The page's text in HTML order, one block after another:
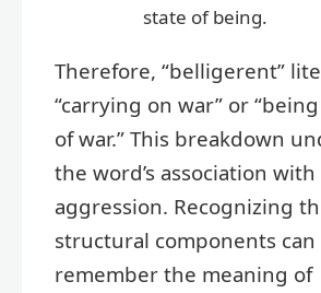
state of being.
Therefore, “belligerent”
“carrying on war” or
of war.” This breakdown
the word’s association
aggression. Recognizing
structural components
remember the meaning of